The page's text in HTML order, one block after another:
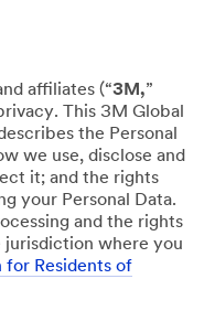
affiliates (“3M,”
This 3M Global
the Personal
we use, disclose and
it; and the rights
your Personal Data.
and the rights
jurisdiction where you
Residents of